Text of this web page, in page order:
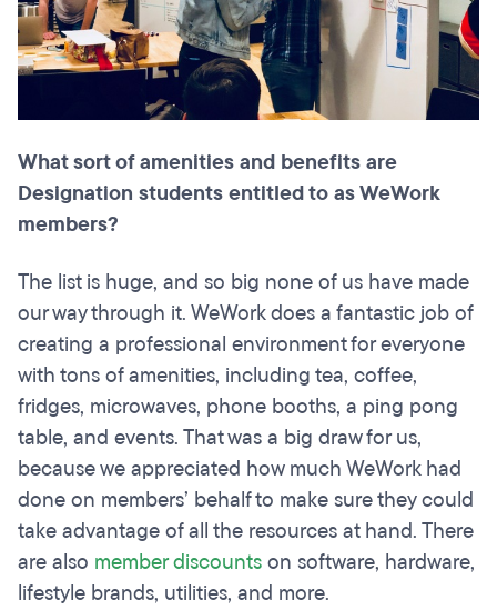
What sort of amenities and benefits are
Designation students entitled to as WeWork
members?
The list is huge, and so big none of us have made
our way through it. WeWork does a fantastic job of
creating a professional environment for everyone
with tons of amenities, including tea, coffee,
fridges, microwaves, phone booths, a ping pong
table, and events. That was a big draw for us,
because we appreciated how much WeWork had
done on members’ behalf to make sure they could
take advantage of all the resources at hand. There
are also member discountson software, hardware,
lifestyle brands, utilities, and more.